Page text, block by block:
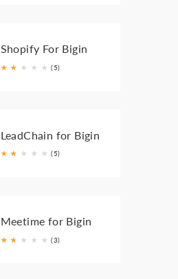
Shopify For Bigin
★ ★ ★ ★ ★ (5)
LeadChain for Bigin
★ ★
★ ★ ★ ★ (5)
Meetime for Bigin
★ ★
★ ★ ★ ★ (3)